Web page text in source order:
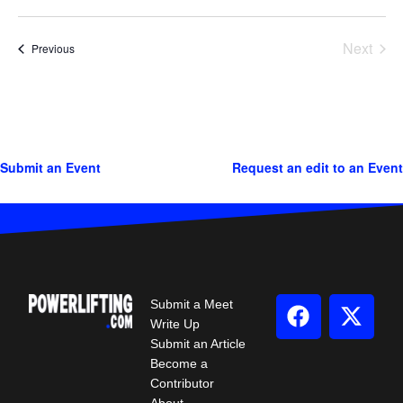
PreviousEvents
Next
Submit an Event Request an edit to an Event
Submit a Meet
Write Up
Submit an Article
Become a
Contributor